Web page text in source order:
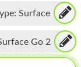
Surface
Go 2